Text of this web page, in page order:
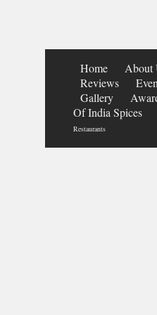
Home About
Reviews
Gallery
Of India Spices
Restaurants